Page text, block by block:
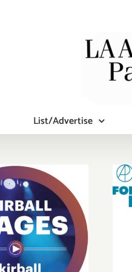
List/Advertise
1, 2020:
Stages,